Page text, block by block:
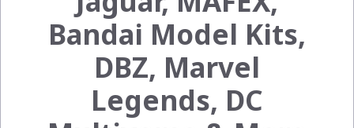
Bandai Model Kits,
DBZ, Marvel
Legends, DC